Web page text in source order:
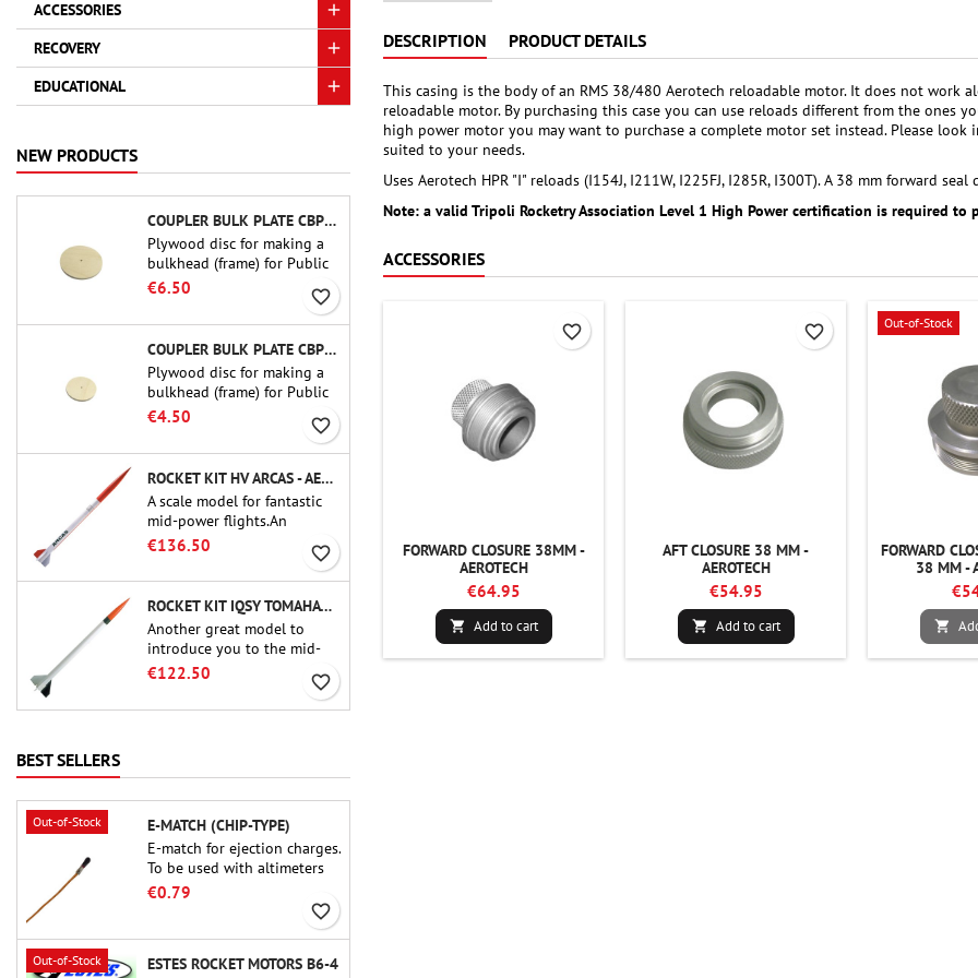
ACCESSORIES
RECOVERY
EDUCATIONAL
NEW PRODUCTS
COUPLER BULK PLATE CBP-3.0 - PUBLIC MISSILES LTD.
Plywood disc for making a
bulkhead (frame) for Public
Missiles Ltd. 75 mm tube
couplers (PT-3.0 or QT-3.0)
€6.50 favorite_border
COUPLER BULK PLATE CBP-2.1 - PUBLIC MISSILES LTD.
Plywood disc for making a
bulkhead (frame) for Public
Missiles Ltd. 54 mm tube
couplers (PT-2.1 or QT-2.1)
€4.50 favorite_border
ROCKET KIT HV ARCAS - AEROTECH
A scale model for fantastic
mid-power flights.An
uncompromising kit that
allows you to build a replica
of one of the most famous
sounding-rocket ever.
€136.50 favorite_border
ROCKET KIT IQSY TOMAHAWK - AEROTECH
Another great model to
introduce you to the mid-
power.A scale replica of a
small in size and peefect to
€122.50 favorite_border
BEST SELLERS
Out-of-Stock
E-MATCH (CHIP-TYPE)
E-match for ejection charges.
To be used with altimeters
or other electronic devices.
€0.79
favorite_border
Out-of-Stock
ESTES ROCKET MOTORS B6-4
DESCRIPTION PRODUCT DETAILS
This casing is the body of an RMS 38/480 Aerotech reloadable motor. It does not work
reloadable motor. By purchasing this case you can use reloads different from the ones
high power motor you may want to purchase a complete motor set instead. Please
suited to your needs.
Uses Aerotech HPR "I" reloads (I154J, I211W, I225FJ, I285R, I300T). A 38 mm forward
Note: a valid Tripoli Rocketry Association Level 1 High Power certification is required to
ACCESSORIES
FORWARD CLOSURE 38MM -
AEROTECH
€64.95
 Add to cart
favorite_border
AFT CLOSURE 38 MM -
AEROTECH
€54.95
 Add to cart
favorite_border Out-of-Stock
FORWARD
38 MM -
